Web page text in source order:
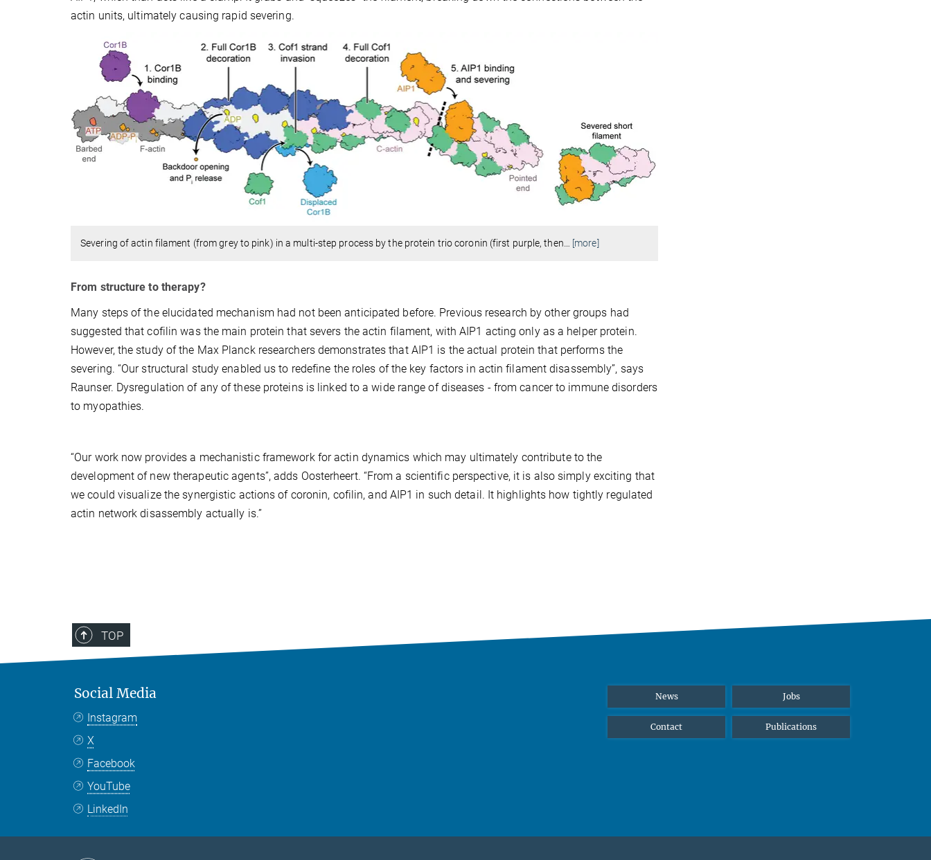
actin units, ultimately causing rapid severing.
Severing of actin filament (from grey to pink) in a multi-step process by the protein trio coronin (first purple, then [more]
From structure to therapy?
Many steps of the elucidated mechanism had not been anticipated before. Previous research by other groups had
suggested that cofilin was the main protein that severs the actin filament, with AIP1 acting only as a helper protein.
However, the study of the Max Planck researchers demonstrates that AIP1 is the actual protein that performs the
severing. “Our structural study enabled us to redefine the roles of the key factors in actin filament disassembly”, says
Raunser. Dysregulation of any of these proteins is linked to a wide range of diseases - from cancer to immune disorders
to myopathies.
“Our work now provides a mechanistic framework for actin dynamics which may ultimately contribute to the
development of new therapeutic agents”, adds Oosterheert. “From a scientific perspective, it is also simply exciting that
we could visualize the synergistic actions of coronin, cofilin, and AIP1 in such detail. It highlights how tightly regulated
actin network disassembly actually is.”
TOP
Social Media
Instagram
X
Facebook
YouTube
LinkedIn
News Jobs
Contact Publications